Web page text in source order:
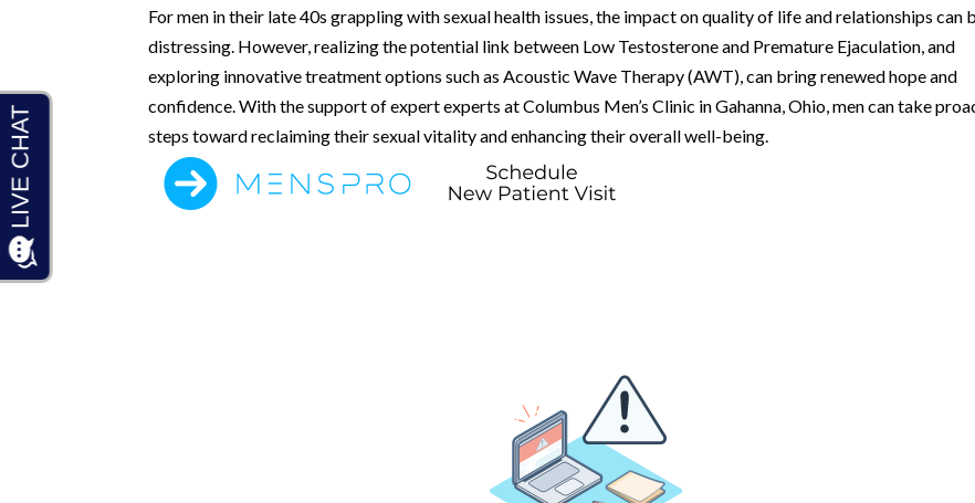
For men in their late 40s grappling with sexual health issues, the impact on quality of life and relationships can
distressing. However, realizing the potential link between Low Testosterone and Premature Ejaculation, and
exploring innovative treatment options such as Acoustic Wave Therapy (AWT), can bring renewed hope and
confidence. With the support of expert experts at Columbus Men’s Clinic in Gahanna, Ohio, men can take
steps toward reclaiming their sexual vitality and enhancing their overall well-being.